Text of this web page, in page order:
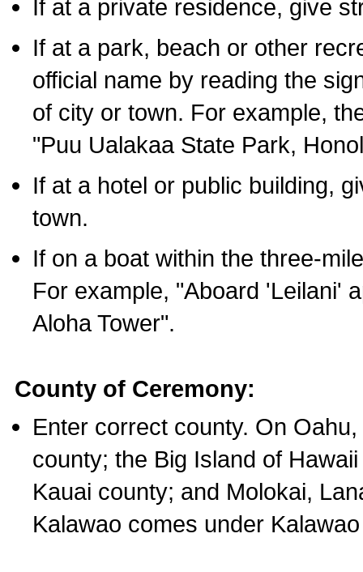
If at a private residence, give
If at a park, beach or other
official name by reading the
of city or town. For example,
"Puu Ualakaa State Park,
If at a hotel or public building,
town.
If on a boat within the three-
For example, "Aboard 'Leilani'
Aloha Tower".
County of Ceremony:
Enter correct county. On
county; the Big Island of
Kauai county; and Molokai,
Kalawao comes under